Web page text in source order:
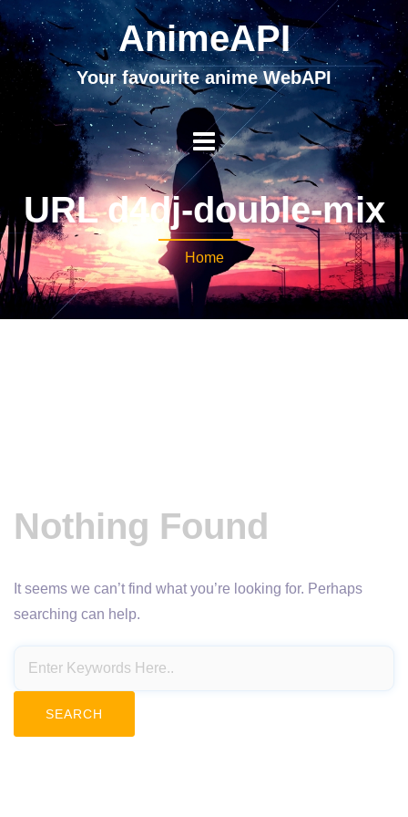
AnimeAPI
Your favourite anime WebAPI
URL d4dj-double-mix
Home
Nothing Found
It seems we can’t find what you’re looking for. Perhaps
searching can help.